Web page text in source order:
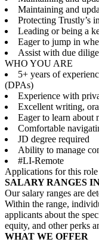
Maintaining and
Protecting Trustly’s
Leading or being a
Eager to jump in
Assist with due
WHO YOU ARE
5+ years of
(DPAs)
Experience with
Excellent writing,
Eager to learn about
Comfortable
JD degree required
Ability to manage
#LI-Remote
Applications for this role
SALARY RANGES
Our salary ranges are
Within the range,
applicants about the
equity, and other perks
WHAT WE OFFER